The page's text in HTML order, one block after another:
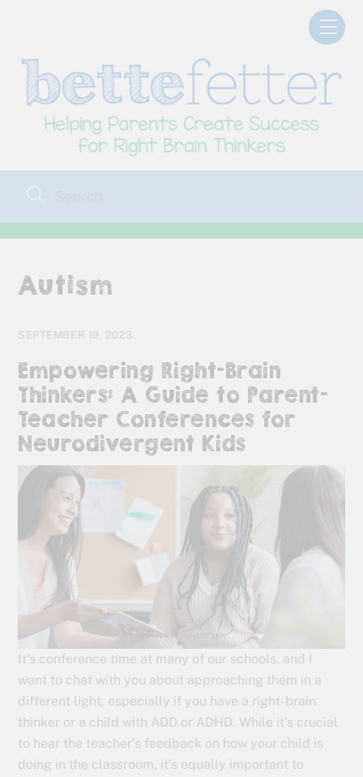
Autism
SEPTEMBER 19, 2023
Empowering Right-Brain
Thinkers: A Guide to Parent-
Teacher Conferences for
Neurodivergent Kids
It’s conference time at many of our schools, and I
want to chat with you about approaching them in a
different light, especially if you have a right-brain
thinker or a child with ADD or ADHD. While it’s crucial
to hear the teacher’s feedback on how your child is
doing in the classroom, it’s equally important to